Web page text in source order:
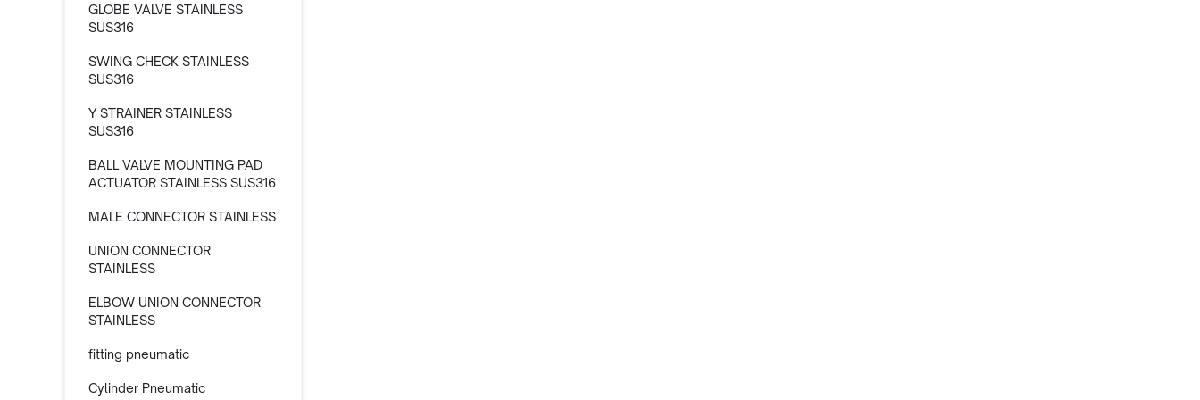
GLOBE VALVE STAINLESS
SUS316
SWING CHECK STAINLESS
SUS316
Y STRAINER STAINLESS
SUS316
BALL VALVE MOUNTING PAD
ACTUATOR STAINLESS SUS316
MALE CONNECTOR STAINLESS
UNION CONNECTOR
STAINLESS
ELBOW UNION CONNECTOR
STAINLESS
fitting pneumatic
Cylinder Pneumatic